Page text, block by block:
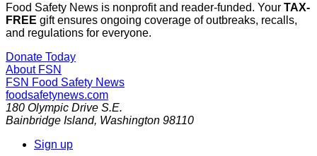
Food Safety News is nonprofit and reader-funded. Your TAX-
FREE gift ensures ongoing coverage of outbreaks, recalls,
and regulations for everyone.
Donate Today
About FSN
FSN Food Safety News
foodsafetynews.com
180 Olympic Drive S.E.
Bainbridge Island, Washington 98110
Sign up